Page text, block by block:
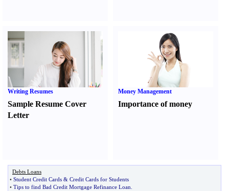
Writing Resumes
Sample Resume Cover
Letter
Money Management
Importance of money
Debts Loans
• Student Credit Cards & Credit Cards for Students
• Tips to find Bad Credit Mortgage Refinance Loan